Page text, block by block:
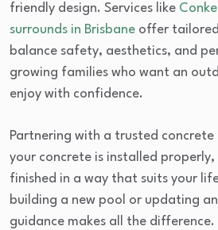
friendly design. Services like
surrounds in Brisbane offer
balance safety, aesthetics, and
growing families who want an
enjoy with confidence.
Partnering with a trusted
your concrete is installed
finished in a way that suits your
building a new pool or updating
guidance makes all the difference.